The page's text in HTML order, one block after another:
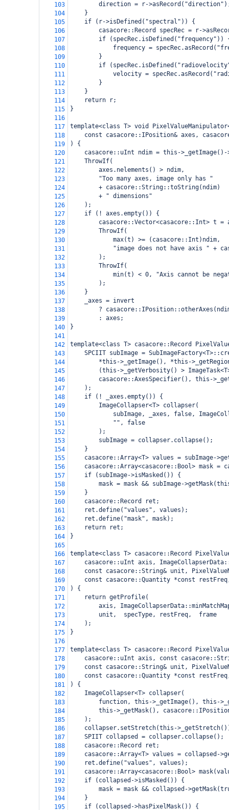
103
direction = r-
104
    }
105
    if (r->isDefined("spectral")) {
106
casacore::Record specRec = r-
107
if (specRec.isDefined("frequency"))
108
frequency =
109
        }
110
if
111
velocity =
112
        }
113
    }
114
    return r;
115
}
116
117
template<class T> void
118
const casacore::IPosition& axes,
119
) {
120
casacore::uInt ndim = this-
121
    ThrowIf(
122
        axes.nelements() > ndim,
123
        "Too many axes, image only has "
124
        + casacore::String::toString(ndim)
125
        + " dimensions"
126
    );
127
    if (! axes.empty()) {
128
casacore::Vector<casacore::Int> t =
129
        ThrowIf(
130
            max(t) >= (casacore::Int)ndim,
131
"image does not have axis " +
132
        );
133
        ThrowIf(
134
min(t) < 0, "Axis cannot be
135
        );
136
    }
137
    _axes = invert
138
?
139
        : axes;
140
}
141
142
template<class T> casacore::Record
143
SPCIIT subImage =
144
*this->_getImage(), *this-
145
(this->_getVerbosity() >
146
casacore::AxesSpecifier(), this-
147
    );
148
    if (! _axes.empty()) {
149
        ImageCollapser<T> collapser(
150
subImage, _axes, false,
151
            "", false
152
        );
153
        subImage = collapser.collapse();
154
    }
155
casacore::Array<T> values = subImage-
156
casacore::Array<casacore::Bool> mask =
157
    if (subImage->isMasked()) {
158
mask = mask && subImage-
159
    }
160
    casacore::Record ret;
161
    ret.define("values", values);
162
    ret.define("mask", mask);
163
    return ret;
164
}
165
166
template<class T> casacore::Record
167
casacore::uInt axis,
168
const casacore::String& unit,
169
const casacore::Quantity *const
170
) {
171
    return getProfile(
172
axis,
173
        unit,  specType, restFreq,  frame
174
    );
175
}
176
177
template<class T> casacore::Record
178
casacore::uInt axis, const
179
const casacore::String& unit,
180
const casacore::Quantity *const
181
) {
182
    ImageCollapser<T> collapser(
183
function, this->_getImage(), this-
184
this->_getMask(),
185
    );
186
collapser.setStretch(this-
187
    SPIIT collapsed = collapser.collapse();
188
    casacore::Record ret;
189
casacore::Array<T> values = collapsed-
190
    ret.define("values", values);
191
casacore::Array<casacore::Bool>
192
    if (collapsed->isMasked()) {
193
mask = mask && collapsed-
194
    }
195
    if (collapsed->hasPixelMask()) {